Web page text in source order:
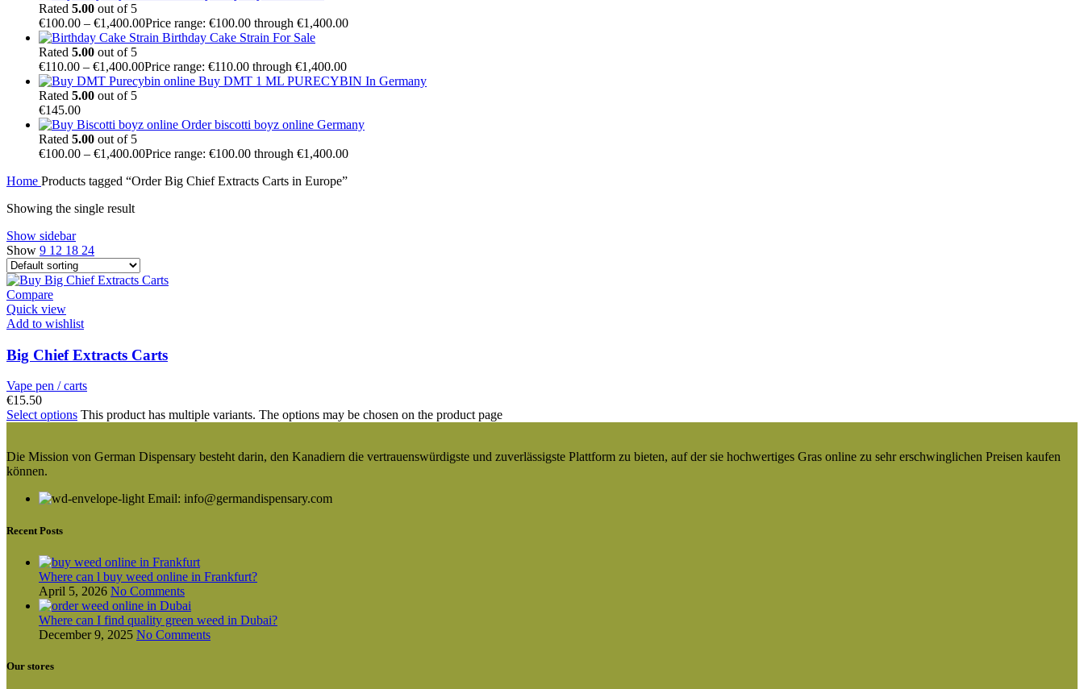
Rated 5.00 out of 5
€100.00 – €1,400.00Price range: €100.00 through €1,400.00
Birthday Cake Strain For Sale
Rated 5.00 out of 5
€110.00 – €1,400.00Price range: €110.00 through €1,400.00
Buy DMT 1 ML PURECYBIN In Germany
Rated 5.00 out of 5
€145.00
Order biscotti boyz online Germany
Rated 5.00 out of 5
€100.00 – €1,400.00Price range: €100.00 through €1,400.00
Home Products tagged “Order Big Chief Extracts Carts in Europe”
Showing the single result
Show sidebar
Show 9 12 18 24
Compare
Quick view
Add to wishlist
Big Chief Extracts Carts
Vape pen / carts
€15.50
Select options This product has multiple variants. The options may be chosen on the product page
Die Mission von German Dispensary besteht darin, den Kanadiern die vertrauenswürdigste und zuverlässigste Plattform zu bieten, auf der sie hochwertiges Gras online zu sehr erschwinglichen Preisen kaufen
können.
Email: info@germandispensary.com
Recent Posts
Where can l buy weed online in Frankfurt?
April 5, 2026 No Comments
Where can I find quality green weed in Dubai?
December 9, 2025 No Comments
Our stores